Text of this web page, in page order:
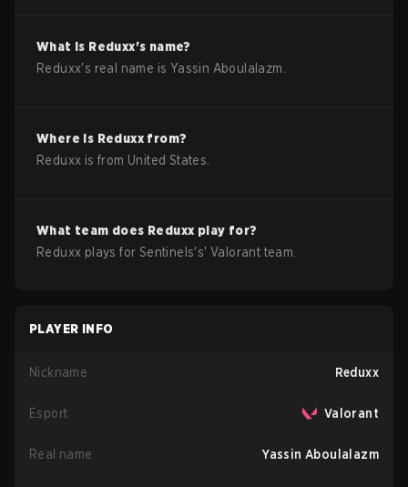
What is Reduxx's name?
Reduxx's real name is Yassin Aboulalazm
Where is Reduxx from?
Reduxx is from United States
What team does Reduxx play for?
Reduxx plays for Sentinels's'Valorant team.
PLAYER INFO
Nickname Reduxx
Esport Valorant
Real name Yassin Aboulalazm